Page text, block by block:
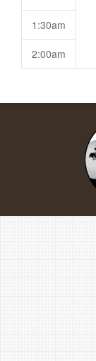
1:30am
2:00am